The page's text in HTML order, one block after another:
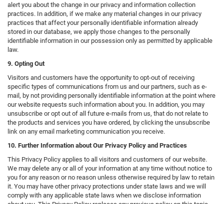
alert you about the change in our privacy and information collection
practices. In addition, if we make any material changes in our privacy
practices that affect your personally identifiable information already
stored in our database, we apply those changes to the personally
identifiable information in our possession only as permitted by applicable
law.
9. Opting Out
Visitors and customers have the opportunity to opt-out of receiving
specific types of communications from us and our partners, such as e-
mail, by not providing personally identifiable information at the point where
our website requests such information about you. In addition, you may
unsubscribe or opt out of all future e-mails from us, that do not relate to
the products and services you have ordered, by clicking the unsubscribe
link on any email marketing communication you receive.
10. Further Information about Our Privacy Policy and Practices
This Privacy Policy applies to all visitors and customers of our website.
We may delete any or all of your information at any time without notice to
you for any reason or no reason unless otherwise required by law to retain
it. You may have other privacy protections under state laws and we will
comply with any applicable state laws when we disclose information